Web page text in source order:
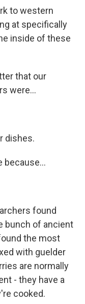
to western
at specifically
inside of these
that our
were...
dishes.
because...
found
bunch of ancient
the most
with guelder
are normally
- they have a
cooked.